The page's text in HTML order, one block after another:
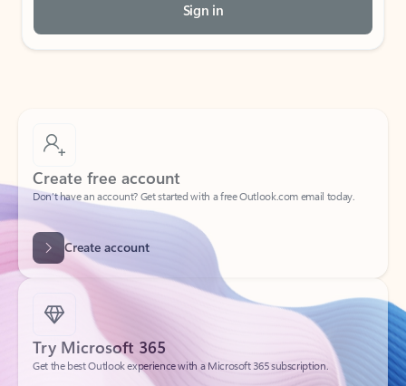
Sign in
Create free account
Don’t have an account? Get started with a free Outlook.com email today.
Create account
Try Microsoft 365
Get the best Outlook experience with a Microsoft 365 subscription.